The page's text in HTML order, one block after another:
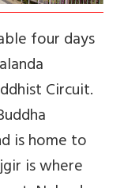
four days
Circuit.
is home to
is where